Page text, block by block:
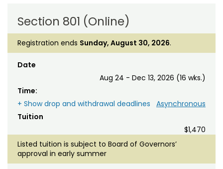
Section 801 (Online)
Registration ends Sunday, August 30, 2026.
Date
Aug 24 - Dec 13, 2026 (16 wks.)
Time:
Asynchronous
+ Show drop and withdrawal deadlines
Tuition
$1,470
Listed tuition is subject to Board of Governors’
approval in early summer